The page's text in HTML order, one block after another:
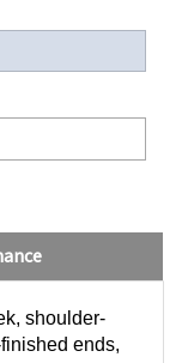
ends,
a fresh